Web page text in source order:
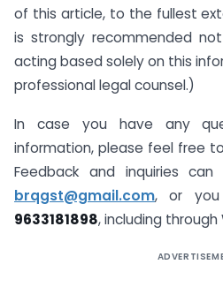
of this article, to the fullest
is strongly recommended
acting based solely on this
professional legal counsel.)
In case you have any
information, please feel free
Feedback and inquiries
brqgst@gmail.com, or
9633181898, including through